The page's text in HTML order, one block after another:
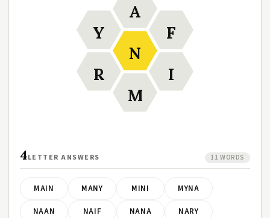
N
A
F
I
M
R
Y
4LETTER ANSWERS 11 WORDS
MAIN MANY MINI MYNA
NAAN NAIF NANA NARY